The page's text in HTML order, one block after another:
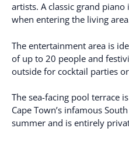
artists. A classic grand piano
when entering the living
The entertainment area is
of up to 20 people and
outside for cocktail parties
The sea-facing pool terrace
Cape Town’s infamous
summer and is entirely